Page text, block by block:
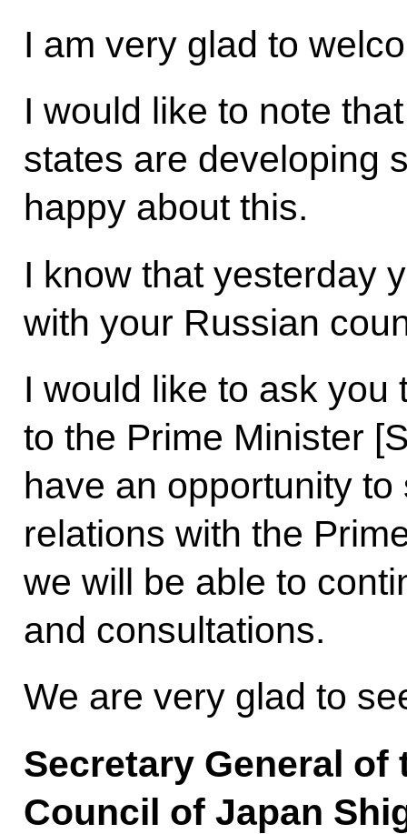
I am very glad to
I would like to note
states are developing
happy about this.
I know that yesterday
with your Russian
I would like to ask
to the Prime Minister
have an opportunity
relations with the
we will be able to
and consultations.
We are very glad to
Secretary General
Council of Japan